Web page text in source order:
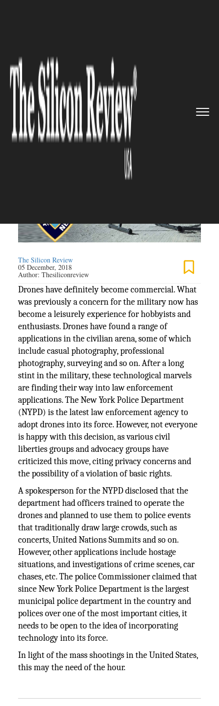
includes 14 drones into i...
SECURITY
NYPD includes 14 drones into
its force
The Silicon Review
05 December, 2018
Author:Thesiliconreview
Drones have definitely become commercial. What
was previously a concern for the military now has
become a leisurely experience for hobbyists and
enthusiasts. Drones have found a range of
applications in the civilian arena, some of which
include casual photography, professional
photography, surveying and so on. After a long
stint in the military, these technological marvels
are finding their way into law enforcement
applications. The New York Police Department
(NYPD) is the latest law enforcement agency to
adopt drones into its force. However, not everyone
is happy with this decision, as various civil
liberties groups and advocacy groups have
criticized this move, citing privacy concerns and
the possibility of a violation of basic rights.
A spokesperson for the NYPD disclosed that the
department had officers trained to operate the
drones and planned to use them to police events
that traditionally draw large crowds, such as
concerts, United Nations Summits and so on.
However, other applications include hostage
situations, and investigations of crime scenes, car
chases, etc. The police Commissioner claimed that
since New York Police Department is the largest
municipal police department in the country and
polices over one of the most important cities, it
needs to be open to the idea of incorporating
technology into its force.
In light of the mass shootings in the United States,
this may the need of the hour.